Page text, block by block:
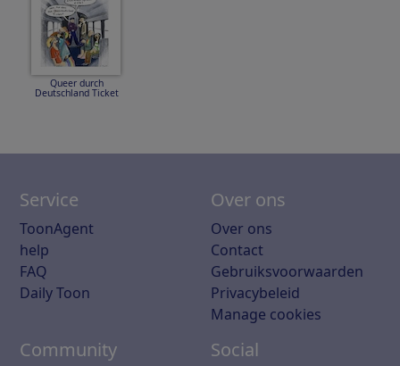
Queer durch
Deutschland Ticket
Service
ToonAgent
help
FAQ
Daily Toon
Over ons
Over ons
Contact
Gebruiksvoorwaarden
Privacybeleid
Manage cookies
Community Social